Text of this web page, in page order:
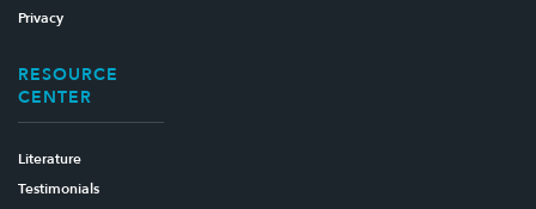
RESOURCE
CENTER
Literature
Testimonials
Privacy